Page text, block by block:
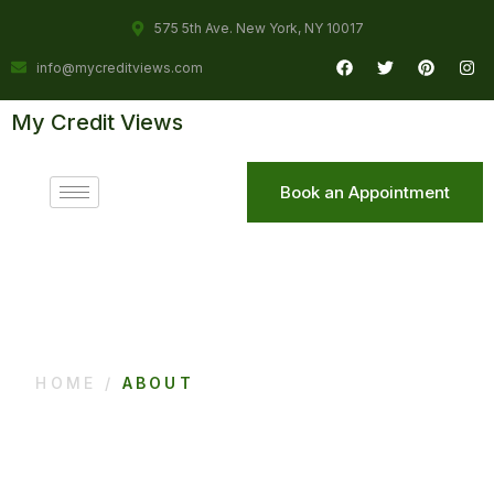
575 5th Ave. New York, NY 10017
info@mycreditviews.com
My Credit Views
Book an Appointment
HOME / ABOUT